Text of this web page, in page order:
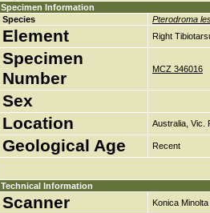
Specimen Information
Species
Pterodroma
Element Right
Specimen
Number
MCZ 346016
Sex
Location
Australia, Vic.
Geological Age Recent
Technical Information
Scanner Konica